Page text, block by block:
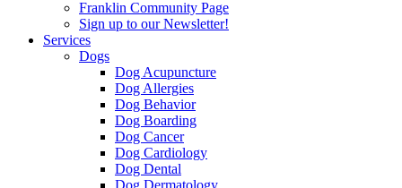
Franklin Community Page
Sign up to our Newsletter!
Services
Dogs
Dog Acupuncture
Dog Allergies
Dog Behavior
Dog Boarding
Dog Cancer
Dog Cardiology
Dog Dental
Dog Dermatology